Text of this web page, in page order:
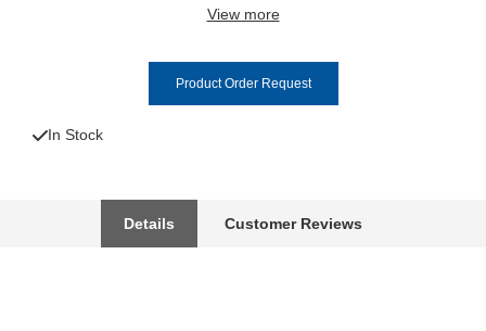
View more
Product Order Request
In Stock
Details Customer Reviews